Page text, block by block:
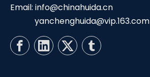
Email: info@chinahuida.cn
yanchenghuida@vip.163.com